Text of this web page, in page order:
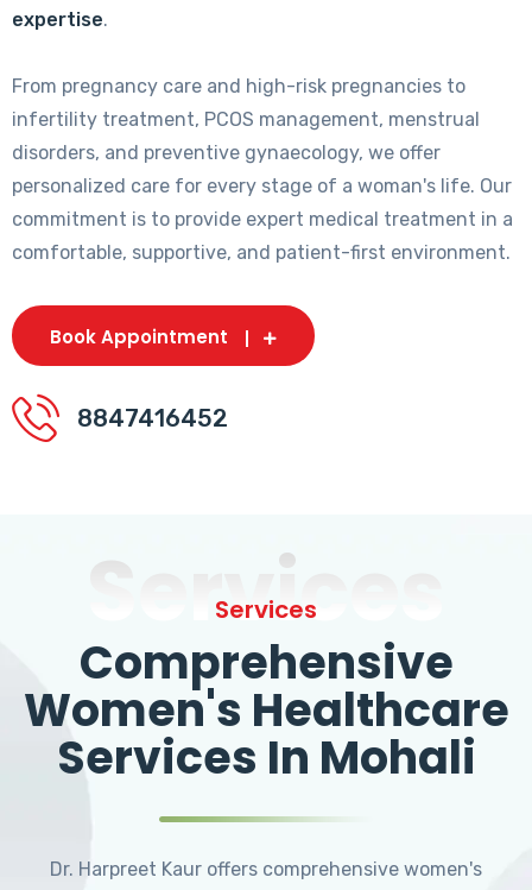
expertise.
From pregnancy care and high-risk pregnancies to
infertility treatment, PCOS management, menstrual
disorders, and preventive gynaecology, we offer
personalized care for every stage of a woman's life. Our
commitment is to provide expert medical treatment in a
comfortable, supportive, and patient-first environment.
Book Appointment
8847416452
Services
Services
Comprehensive
Women's Healthcare
Services In Mohali
Dr. Harpreet Kaur offers comprehensive women's